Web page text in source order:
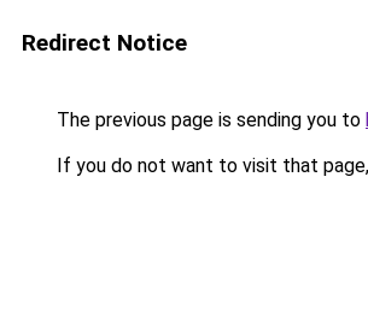
Redirect Notice
The previous page is sending you to
If you do not want to visit that